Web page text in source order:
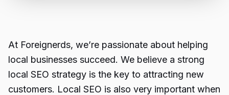
At Foreignerds, we’re passionate about helping
local businesses succeed. We believe a strong
local SEO strategy is the key to attracting new
customers. Local SEO is also very important when